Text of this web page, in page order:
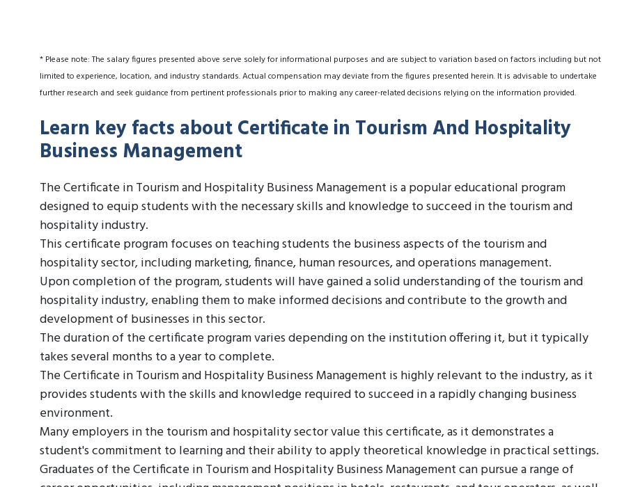
* Please note: The salary figures presented above serve solely for informational purposes and are subject to variation based on factors including but not
limited to experience, location, and industry standards. Actual compensation may deviate from the figures presented herein. It is advisable to undertake
further research and seek guidance from pertinent professionals prior to making any career-related decisions relying on the information provided.
Learn key facts about Certificate in Tourism And Hospitality
Business Management
The Certificate in Tourism and Hospitality Business Management is a popular educational program
designed to equip students with the necessary skills and knowledge to succeed in the tourism and
hospitality industry.
This certificate program focuses on teaching students the business aspects of the tourism and
hospitality sector, including marketing, finance, human resources, and operations management.
Upon completion of the program, students will have gained a solid understanding of the tourism and
hospitality industry, enabling them to make informed decisions and contribute to the growth and
development of businesses in this sector.
The duration of the certificate program varies depending on the institution offering it, but it typically
takes several months to a year to complete.
The Certificate in Tourism and Hospitality Business Management is highly relevant to the industry, as it
provides students with the skills and knowledge required to succeed in a rapidly changing business
environment.
Many employers in the tourism and hospitality sector value this certificate, as it demonstrates a
student's commitment to learning and their ability to apply theoretical knowledge in practical settings.
Graduates of the Certificate in Tourism and Hospitality Business Management can pursue a range of